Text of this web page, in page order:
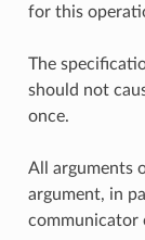
for this
The
should not
once.
All arguments
argument, in
communicator